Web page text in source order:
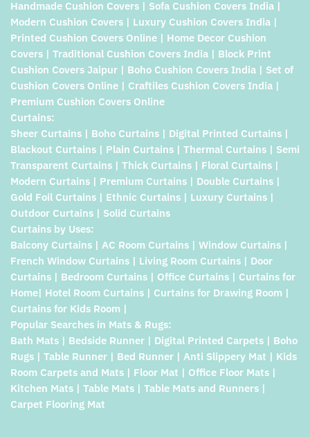
Handmade Cushion Covers | Sofa Cushion Covers India |
Modern Cushion Covers | Luxury Cushion Covers India |
Printed Cushion Covers Online | Home Decor Cushion
Covers | Traditional Cushion Covers India | Block Print
Cushion Covers Jaipur | Boho Cushion Covers India | Set of
Cushion Covers Online | Craftiles Cushion Covers India |
Premium Cushion Covers Online
Curtains:
Sheer Curtains | Boho Curtains | Digital Printed Curtains |
Blackout Curtains | Plain Curtains | Thermal Curtains | Semi
Transparent Curtains | Thick Curtains | Floral Curtains |
Modern Curtains | Premium Curtains | Double Curtains |
Gold Foil Curtains | Ethnic Curtains | Luxury Curtains |
Outdoor Curtains | Solid Curtains
Curtains by Uses:
Balcony Curtains | AC Room Curtains | Window Curtains |
French Window Curtains | Living Room Curtains | Door
Curtains | Bedroom Curtains | Office Curtains | Curtains for
Home| Hotel Room Curtains | Curtains for Drawing Room |
Curtains for Kids Room |
Popular Searches in Mats & Rugs:
Bath Mats | Bedside Runner | Digital Printed Carpets | Boho
Rugs | Table Runner | Bed Runner | Anti Slippery Mat | Kids
Room Carpets and Mats | Floor Mat | Office Floor Mats |
Kitchen Mats | Table Mats | Table Mats and Runners |
Carpet Flooring Mat